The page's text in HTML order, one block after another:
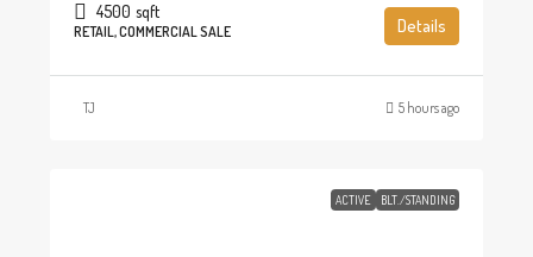
4500 sqft
RETAIL, COMMERCIAL SALE Details
TJ 5 hours ago
ACTIVE BLT./STANDING